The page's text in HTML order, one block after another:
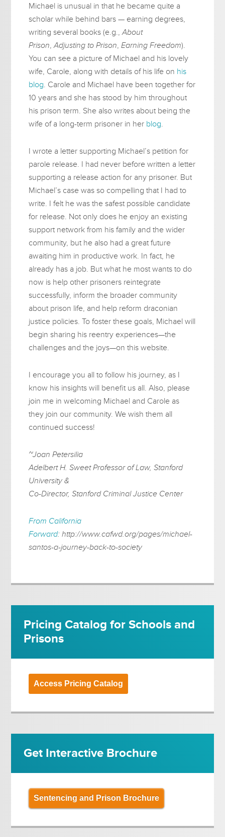
Michael is unusual in that he became quite a
scholar while behind bars — earning degrees,
writing several books (e.g.,About
Prison,Adjusting to Prison,Earning Freedom).
You can see a picture of Michael and his lovely
wife, Carole, along with details of his life on his
blog. Carole and Michael have been together for
10 years and she has stood by him throughout
his prison term. She also writes about being the
wife of a long-term prisoner in her blog.
I wrote a letter supporting Michael’s petition for
parole release. I had never before written a letter
supporting a release action for any prisoner. But
Michael’s case was so compelling that I had to
write. I felt he was the safest possible candidate
for release. Not only does he enjoy an existing
support network from his family and the wider
community, but he also had a great future
awaiting him in productive work. In fact, he
already has a job. But what he most wants to do
now is help other prisoners reintegrate
successfully, inform the broader community
about prison life, and help reform draconian
justice policies. To foster these goals, Michael will
begin sharing his reentry experiences—the
challenges and the joys—on this website.
I encourage you all to follow his journey, as I
know his insights will benefit us all. Also, please
join me in welcoming Michael and Carole as
they join our community. We wish them all
continued success!
~Joan Petersilia
Adelbert H. Sweet Professor of Law, Stanford
University &
Co-Director, Stanford Criminal Justice Center
From California
Forward: http://www.cafwd.org/pages/michael-
santos-a-journey-back-to-society
Pricing Catalog for Schools and
Prisons
Access Pricing Catalog
Get Interactive Brochure
Sentencing and Prison Brochure